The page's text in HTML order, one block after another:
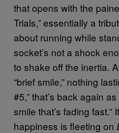
that opens with the
Trials,” essentially a
about running while
socket’s not a shock
to shake off the inertia.
“brief smile,” nothing
#5,” that’s back again
smile that’s fading fast.”
happiness is fleeting on